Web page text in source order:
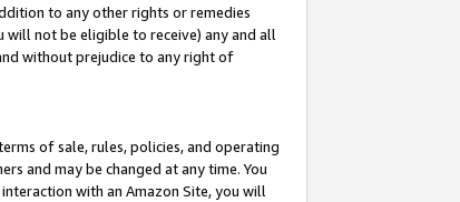
to any other rights or remedies
not be eligible to receive) any and all
without prejudice to any right of
of sale, rules, policies, and operating
and may be changed at any time. You
with an Amazon Site, you will